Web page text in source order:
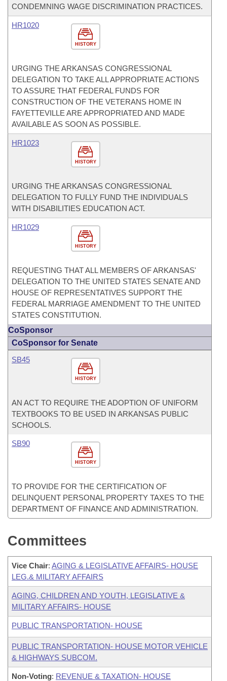
CONDEMNING WAGE DISCRIMINATION PRACTICES.
HISTORY
HR1020
URGING THE ARKANSAS CONGRESSIONAL
DELEGATION TO TAKE ALL APPROPRIATE ACTIONS
TO ASSURE THAT FEDERAL FUNDS FOR
CONSTRUCTION OF THE VETERANS HOME IN
FAYETTEVILLE ARE APPROPRIATED AND MADE
AVAILABLE AS SOON AS POSSIBLE.
HISTORY
HR1023
URGING THE ARKANSAS CONGRESSIONAL
DELEGATION TO FULLY FUND THE INDIVIDUALS
WITH DISABILITIES EDUCATION ACT.
HISTORY
HR1029
REQUESTING THAT ALL MEMBERS OF ARKANSAS'
DELEGATION TO THE UNITED STATES SENATE AND
HOUSE OF REPRESENTATIVES SUPPORT THE
FEDERAL MARRIAGE AMENDMENT TO THE UNITED
STATES CONSTITUTION.
CoSponsor
CoSponsor for Senate
HISTORY
SB45
AN ACT TO REQUIRE THE ADOPTION OF UNIFORM
TEXTBOOKS TO BE USED IN ARKANSAS PUBLIC
SCHOOLS.
HISTORY
SB90
TO PROVIDE FOR THE CERTIFICATION OF
DELINQUENT PERSONAL PROPERTY TAXES TO THE
DEPARTMENT OF FINANCE AND ADMINISTRATION.
Committees
Vice Chair: AGING & LEGISLATIVE AFFAIRS- HOUSE
LEG.& MILITARY AFFAIRS
AGING, CHILDREN AND YOUTH, LEGISLATIVE &
MILITARY AFFAIRS- HOUSE
PUBLIC TRANSPORTATION- HOUSE
PUBLIC TRANSPORTATION- HOUSE MOTOR VEHICLE
& HIGHWAYS SUBCOM.
Non-Voting: REVENUE & TAXATION- HOUSE